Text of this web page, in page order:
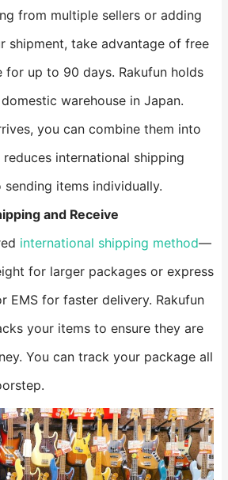
from multiple sellers or adding
shipment, take advantage of free
for up to 90 days. Rakufun holds
warehouse in Japan.
you can combine them into
international shipping
items individually.
and Receive
international shipping method—
for larger packages or express
EMS for faster delivery. Rakufun
your items to ensure they are
You can track your package all